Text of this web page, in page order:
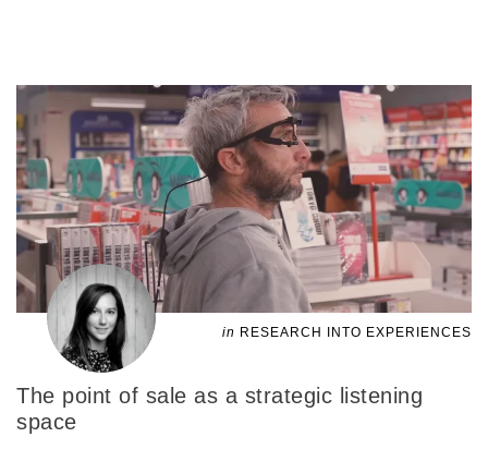
in RESEARCH INTO EXPERIENCES
The point of sale as a strategic listening
space